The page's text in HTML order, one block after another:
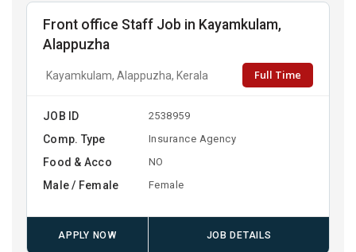
Front office Staff Job in Kayamkulam,
Alappuzha
Kayamkulam, Alappuzha, Kerala Full Time
JOB ID 2538959
Comp. Type Insurance Agency
Food & Acco NO
Male / Female Female
APPLY NOW JOB DETAILS